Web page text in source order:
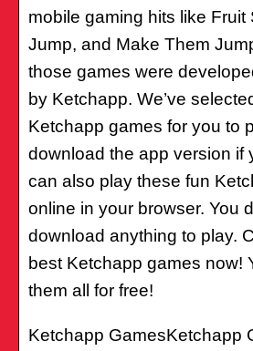
mobile gaming hits like Fruit
Jump, and Make Them
those games were
by Ketchapp. We’ve
Ketchapp games for you to
download the app version if
can also play these fun
online in your browser. You
download anything to play.
best Ketchapp games now!
them all for free!
Ketchapp GamesKetchapp